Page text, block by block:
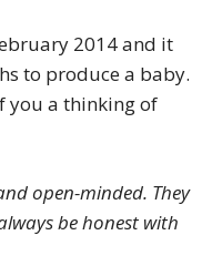
2014 and it
to produce a baby.
you a thinking of
open-minded. They
be honest with